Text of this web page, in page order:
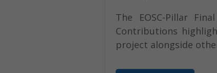
The EOSC-Pillar
Contributions
project alongside